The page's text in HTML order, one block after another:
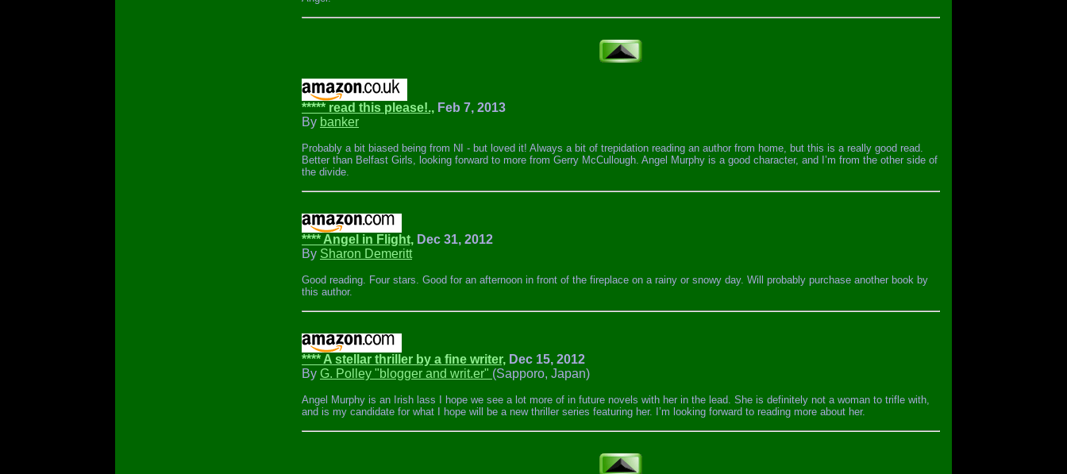
***** read this please!., Feb 7, 2013
By banker
Probably a bit biased being from NI - but loved it! Always a bit of trepidation reading an author from home, but this is a really good read.
Better than Belfast Girls, looking forward to more from Gerry McCullough. Angel Murphy is a good character, and I’m from the other side of
the divide.
**** Angel in Flight, Dec 31, 2012
By Sharon Demeritt
Good reading. Four stars. Good for an afternoon in front of the fireplace on a rainy or snowy day. Will probably purchase another book by
this author.
**** A stellar thriller by a fine writer, Dec 15, 2012
By G. Polley "blogger and writ.er" (Sapporo, Japan)
Angel Murphy is an Irish lass I hope we see a lot more of in future novels with her in the lead. She is definitely not a woman to trifle with,
and is my candidate for what I hope will be a new thriller series featuring her. I’m looking forward to reading more about her.